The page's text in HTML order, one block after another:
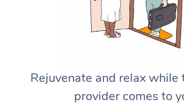
Rejuvenate and relax while
provider comes to